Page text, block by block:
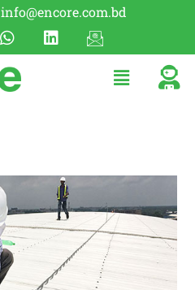
info@encore.com.bd